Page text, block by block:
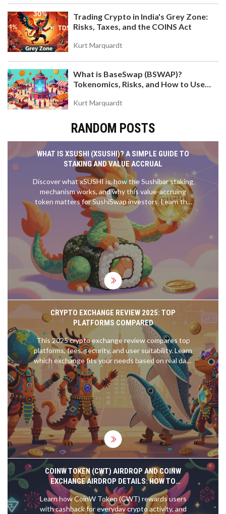
Trading Crypto in India's Grey Zone:
Risks, Taxes, and the COINS Act
Kurt Marquardt
What is BaseSwap (BSWAP)?
Tokenomics, Risks, and How to Use
Kurt Marquardt
RANDOM POSTS
WHAT IS XSUSHI (XSUSHI)? A SIMPLE GUIDE TO
STAKING AND VALUE ACCRUAL
Discover what xSUSHI is, how the Sushibar staking
mechanism works, and why this value-accruing
token matters for SushiSwap investors. Learn the
risks, rewards, and technical details.
CRYPTO EXCHANGE REVIEW 2025: TOP
PLATFORMS COMPARED
This 2025 crypto exchange review compares top
platforms, fees, security, and user suitability. Learn
which exchange fits your needs based on real data
from Q3 2025.
COINW TOKEN (CWT) AIRDROP AND COINW
EXCHANGE AIRDROP DETAILS: HOW TO
PARTICIPATE AND WHAT YOU NEED TO KNOW
Learn how CoinW Token (CWT) rewards users
with cashback for everyday crypto activity, and